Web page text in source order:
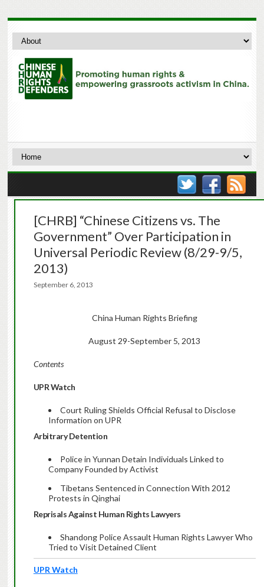
[CHRB] “Chinese Citizens vs. The
Government” Over Participation in
Universal Periodic Review (8/29-9/5,
2013)
September 6, 2013
China Human Rights Briefing
August 29-September 5, 2013
Contents
UPR Watch
Court Ruling Shields Official Refusal to Disclose
Information on UPR
Arbitrary Detention
Police in Yunnan Detain Individuals Linked to
Company Founded by Activist
Tibetans Sentenced in Connection With 2012
Protests in Qinghai
Reprisals Against Human Rights Lawyers
Shandong Police Assault Human Rights Lawyer Who
Tried to Visit Detained Client
UPR Watch